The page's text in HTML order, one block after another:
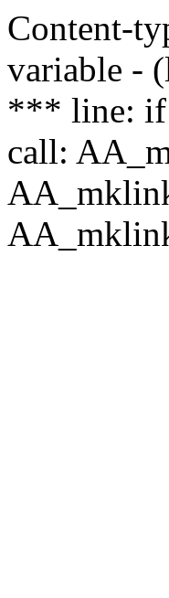
Content-
variable -
*** line: if
call: